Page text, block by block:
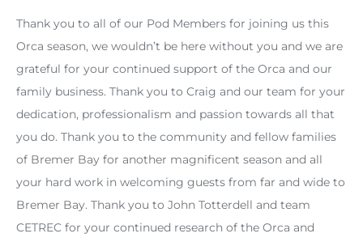
Thank you to all of our Pod Members for joining us this
Orca season, we wouldn’t be here without you and we are
grateful for your continued support of the Orca and our
family business. Thank you to Craig and our team for your
dedication, professionalism and passion towards all that
you do. Thank you to the community and fellow families
of Bremer Bay for another magnificent season and all
your hard work in welcoming guests from far and wide to
Bremer Bay. Thank you to John Totterdell and team
CETREC for your continued research of the Orca and